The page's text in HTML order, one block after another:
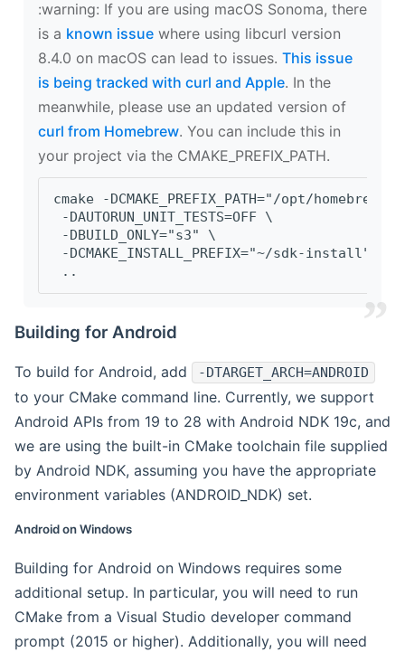
‍:warning: If you are using macOS Sonoma, there
is a known issue where using libcurl version
8.4.0 on macOS can lead to issues. This issue
is being tracked with curl and Apple. In the
meanwhile, please use an updated version of
curl from Homebrew. You can include this in
your project via the CMAKE_PREFIX_PATH.
cmake -DCMAKE_PREFIX_PATH="/opt/
-DAUTORUN_UNIT_TESTS=OFF \
-DBUILD_ONLY="s3" \
-DCMAKE_INSTALL_PREFIX="~/sdk-install" \
..
Building for Android
To build for Android, add -DTARGET_ARCH=ANDROID
to your CMake command line. Currently, we support
Android APIs from 19 to 28 with Android NDK 19c, and
we are using the built-in CMake toolchain file supplied
by Android NDK, assuming you have the appropriate
environment variables (ANDROID_NDK) set.
Android on Windows
Building for Android on Windows requires some
additional setup. In particular, you will need to run
CMake from a Visual Studio developer command
prompt (2015 or higher). Additionally, you will need